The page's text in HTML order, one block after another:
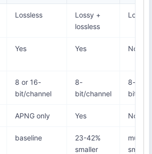
Lossless
Lossy +
lossless
Lossy
Yes Yes No
8 or 16-
bit/channel
8-
bit/channel
8-
bit/
APNG only Yes No
baseline
23-42%
smaller
much